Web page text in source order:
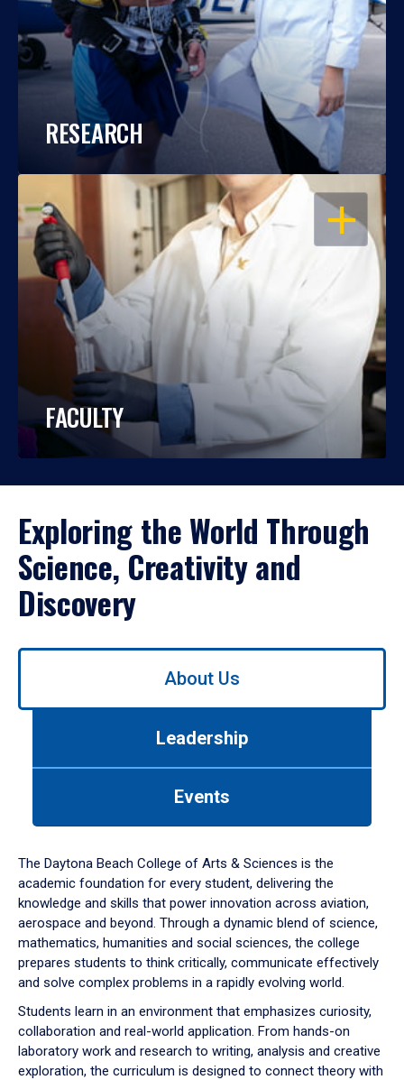
RESEARCH
OPEN
FACULTY
Exploring the World Through
Science, Creativity and
Discovery
Use
down
arrow
to
About Us
Leadership
Events
The Daytona Beach College of Arts & Sciences is the
academic foundation for every student, delivering the
knowledge and skills that power innovation across aviation,
aerospace and beyond. Through a dynamic blend of science,
mathematics, humanities and social sciences, the college
prepares students to think critically, communicate effectively
and solve complex problems in a rapidly evolving world.
Students learn in an environment that emphasizes curiosity,
collaboration and real-world application. From hands-on
laboratory work and research to writing, analysis and creative
exploration, the curriculum is designed to connect theory with